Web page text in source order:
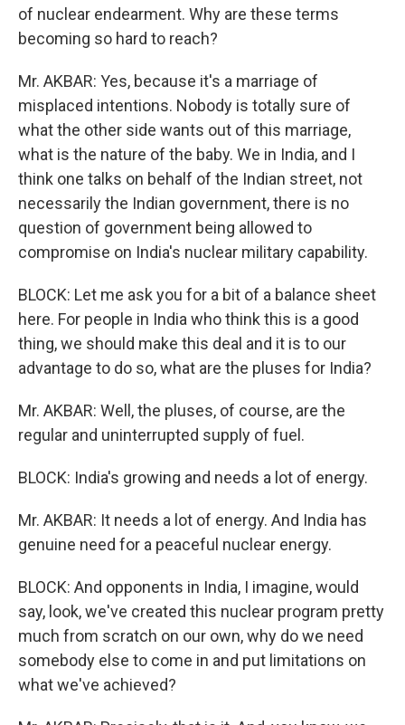
of nuclear endearment. Why are these terms
becoming so hard to reach?
Mr. AKBAR: Yes, because it's a marriage of
misplaced intentions. Nobody is totally sure of
what the other side wants out of this marriage,
what is the nature of the baby. We in India, and I
think one talks on behalf of the Indian street, not
necessarily the Indian government, there is no
question of government being allowed to
compromise on India's nuclear military capability.
BLOCK: Let me ask you for a bit of a balance sheet
here. For people in India who think this is a good
thing, we should make this deal and it is to our
advantage to do so, what are the pluses for India?
Mr. AKBAR: Well, the pluses, of course, are the
regular and uninterrupted supply of fuel.
BLOCK: India's growing and needs a lot of energy.
Mr. AKBAR: It needs a lot of energy. And India has
genuine need for a peaceful nuclear energy.
BLOCK: And opponents in India, I imagine, would
say, look, we've created this nuclear program pretty
much from scratch on our own, why do we need
somebody else to come in and put limitations on
what we've achieved?